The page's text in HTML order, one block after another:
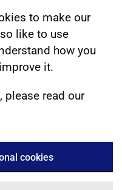
to make our
like to use
how you
it.
read our
cookies